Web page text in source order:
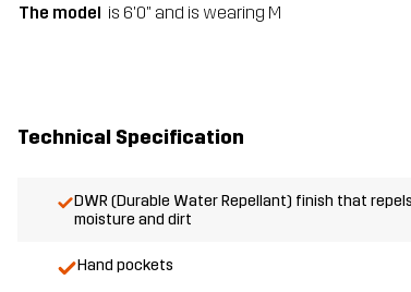
The model is 6'0" and is wearing M
Technical Specification
DWR (Durable Water Repellant) finish that repels
moisture and dirt
Hand pockets